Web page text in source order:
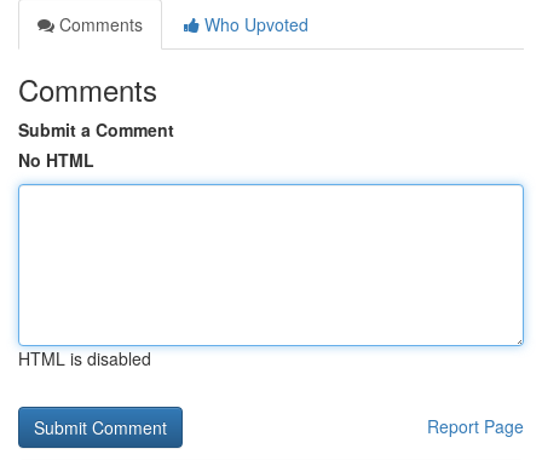
Comments
Who Upvoted
Comments
Submit a Comment
No HTML
HTML is disabled
Report Page